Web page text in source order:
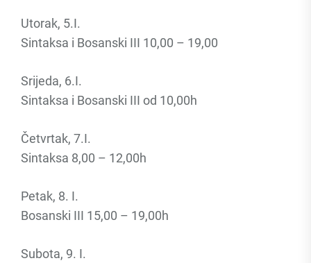
Utorak, 5.I.
Sintaksa i Bosanski III 10,00 – 19,00
Srijeda, 6.I.
Sintaksa i Bosanski III od 10,00h
Četvrtak, 7.I.
Sintaksa 8,00 – 12,00h
Petak, 8. I.
Bosanski III 15,00 – 19,00h
Subota, 9. I.